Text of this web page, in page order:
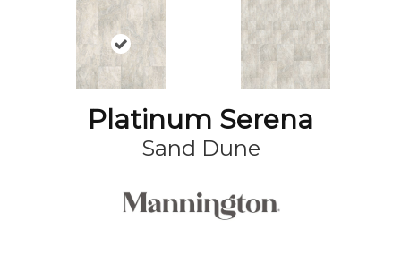
Platinum Serena
Sand Dune